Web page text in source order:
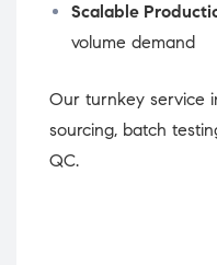
Scalable
volume demand
Our turnkey service
sourcing, batch
QC.